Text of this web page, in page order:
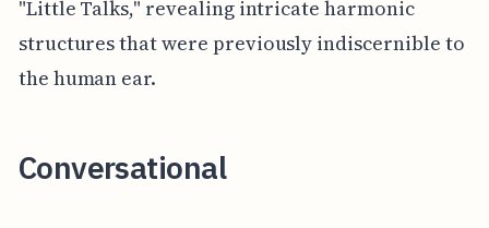
"Little Talks," revealing intricate harmonic
structures that were previously indiscernible to
the human ear.
Conversational